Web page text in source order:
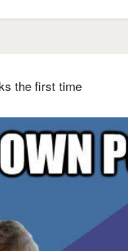
the first time